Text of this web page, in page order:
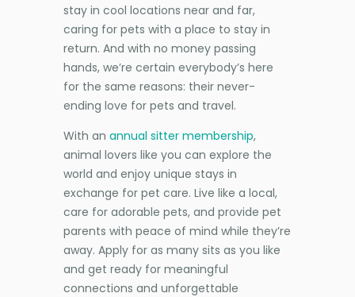
stay in cool locations near and far,
caring for pets with a place to stay in
return. And with no money passing
hands, we’re certain everybody’s here
for the same reasons: their never-
ending love for pets and travel.
With an annual sitter membership,
animal lovers like you can explore the
world and enjoy unique stays in
exchange for pet care. Live like a local,
care for adorable pets, and provide pet
parents with peace of mind while they’re
away. Apply for as many sits as you like
and get ready for meaningful
connections and unforgettable